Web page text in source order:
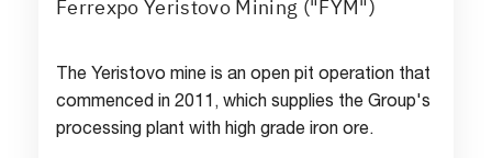
Ferrexpo Yeristovo Mining ("FYM")
The Yeristovo mine is an open pit operation that
commenced in 2011, which supplies the Group's
processing plant with high grade iron ore.